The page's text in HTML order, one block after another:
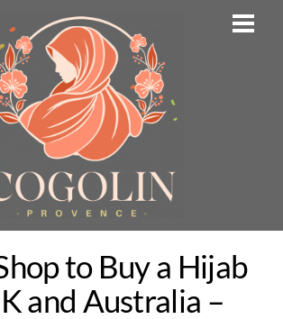
to Buy a Hijab
and Australia –